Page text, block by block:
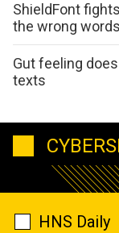
ShieldFont
the wrong words
Gut feeling
texts
HNS Daily